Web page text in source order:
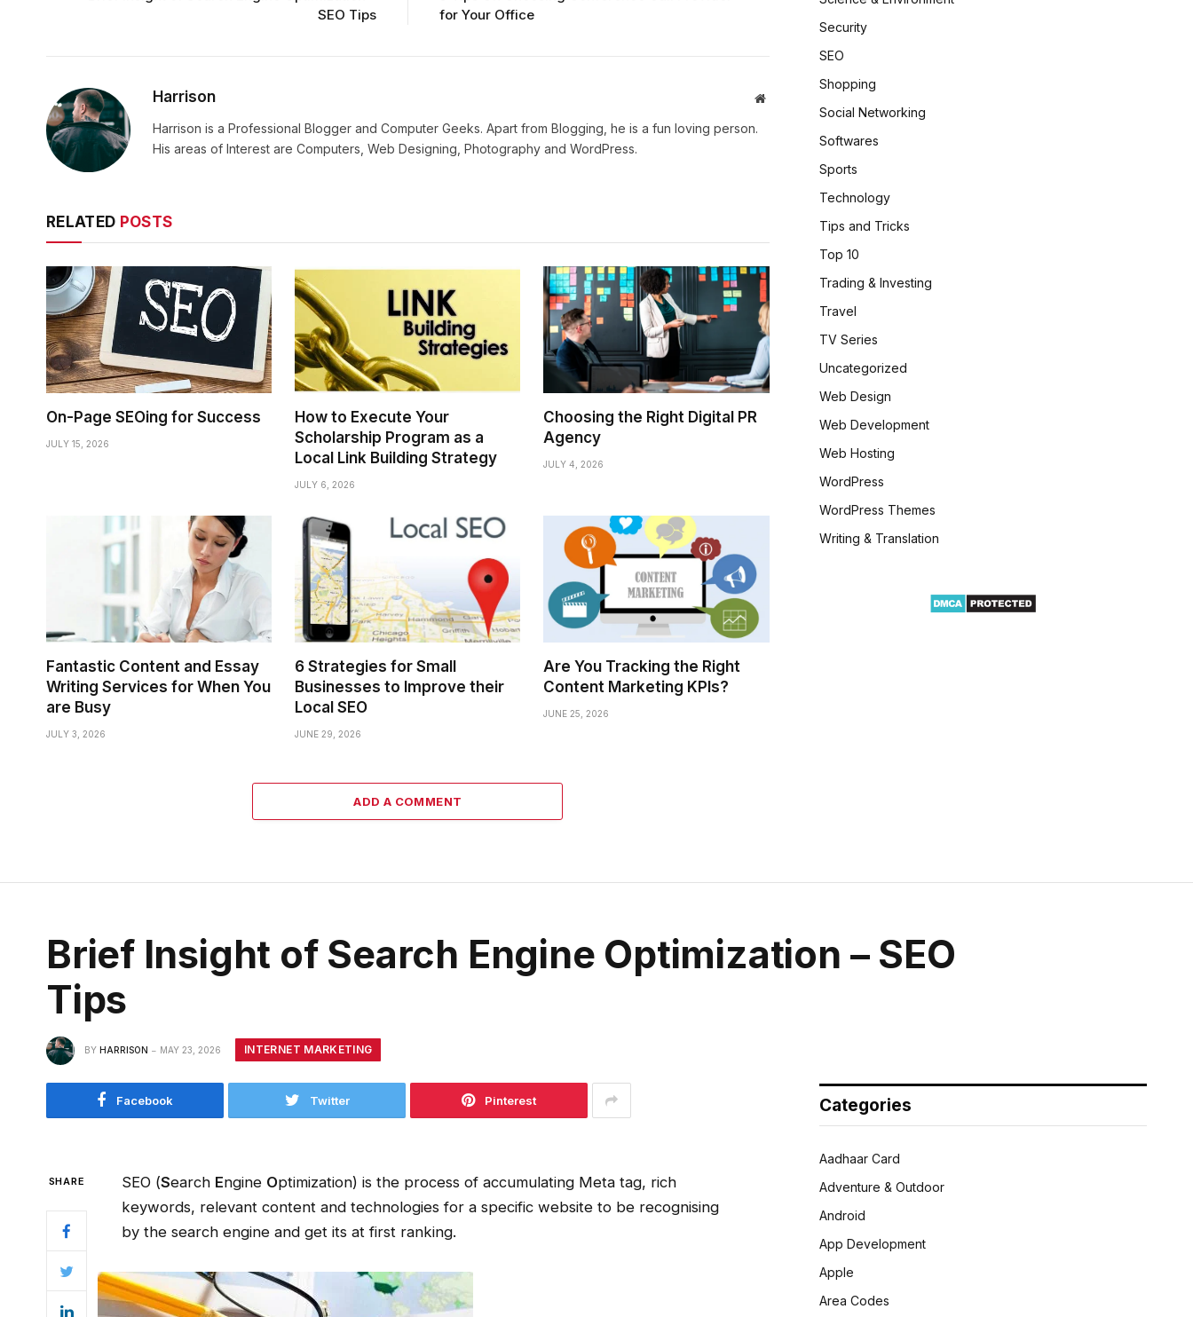
SEO Tips
for Your Office
Harrison Website
Harrison is a Professional Blogger and Computer Geeks. Apart from Blogging, he is a fun loving person.
His areas of Interest are Computers, Web Designing, Photography and WordPress.
RELATED POSTS
On-Page SEOing for Success
JULY 15, 2026
How to Execute Your
Scholarship Program as a
Local Link Building Strategy
JULY 6, 2026
Choosing the Right Digital PR
Agency
JULY 4, 2026
Fantastic Content and Essay
Writing Services for When You
are Busy
JULY 3, 2026
6 Strategies for Small
Businesses to Improve their
Local SEO
JUNE 29, 2026
Are You Tracking the Right
Content Marketing KPIs?
JUNE 25, 2026
ADD A COMMENT
Security
SEO
Shopping
Social Networking
Softwares
Sports
Technology
Tips and Tricks
Top 10
Trading & Investing
Travel
TV Series
Uncategorized
Web Design
Web Development
Web Hosting
WordPress
WordPress Themes
Writing & Translation
Brief Insight of Search Engine Optimization – SEO
Tips
BY HARRISON MAY 23, 2026 INTERNET MARKETING
Facebook Twitter Pinterest
SHARE SEO (Search Engine Optimization) is the process of accumulating Meta tag, rich
keywords, relevant content and technologies for a specific website to be recognising
by the search engine and get its at first ranking.
Categories
Aadhaar Card
Adventure & Outdoor
Android
App Development
Apple
Area Codes